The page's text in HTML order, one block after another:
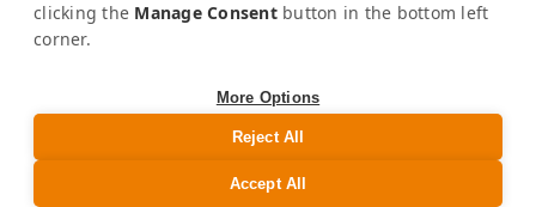
GET SOCIAL
clicking the Manage Consentbutton in the bottom left
corner.
More Options
Reject All
Accept All